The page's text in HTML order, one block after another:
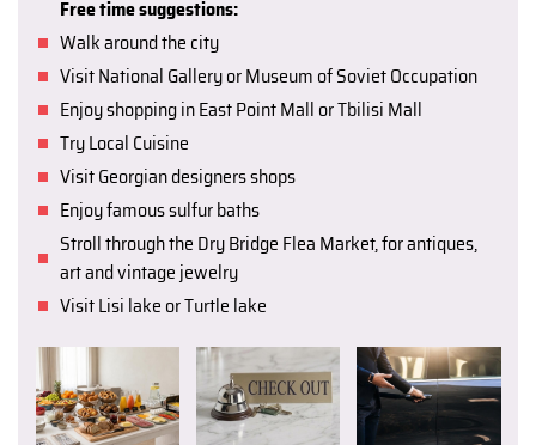
Free time suggestions:
Walk around the city
Visit National Gallery or Museum of Soviet Occupation
Enjoy shopping in East Point Mall or Tbilisi Mall
Try Local Cuisine
Visit Georgian designers shops
Enjoy famous sulfur baths
Stroll through the Dry Bridge Flea Market, for antiques,
art and vintage jewelry
Visit Lisi lake or Turtle lake